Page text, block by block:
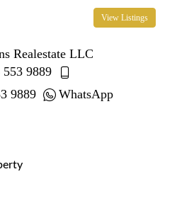
View Listings
Realestate LLC
9889
9889
WhatsApp